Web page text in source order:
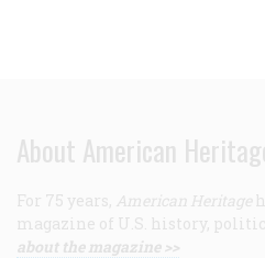
About American
For 75 years, American Heritage
magazine of U.S. history,
about the magazine >>